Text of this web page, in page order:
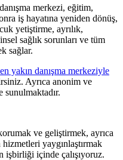
merkezi, eğitim,
iş hayatına yeniden dönüş,
yetiştirme, ayrılık,
sağlık sorunları ve tüm
sağlar.
yakın danışma merkeziyle
Ayrıca anonim ve
sunulmaktadır.
ve geliştirmek, ayrıca
yaygınlaştırmak
işbirliği içinde çalışıyoruz.